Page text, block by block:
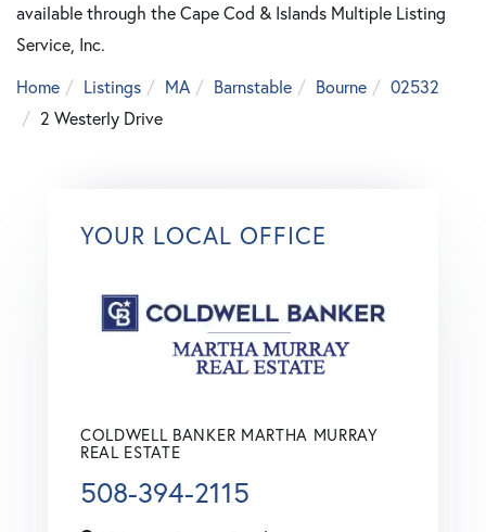
available through the Cape Cod & Islands Multiple Listing
Service, Inc.
Home
Listings MA Barnstable Bourne
02532
2 Westerly Drive
YOUR LOCAL OFFICE
COLDWELL BANKER MARTHA MURRAY
REAL ESTATE
508-394-2115